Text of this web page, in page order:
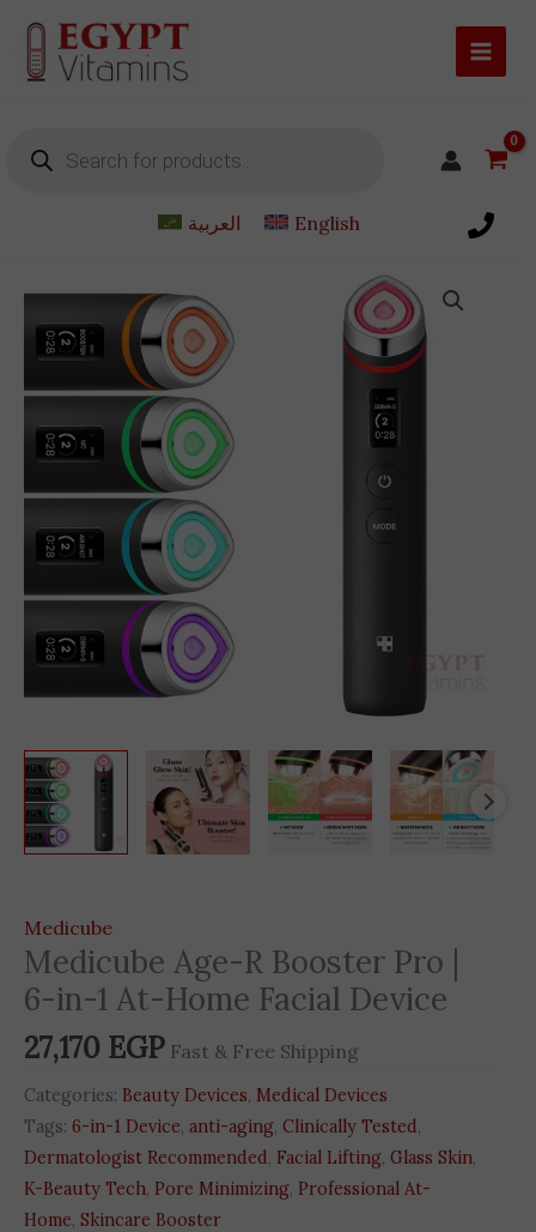
content
العربية English
Medicube
Medicube Age-R Booster Pro |
6-in-1 At-Home Facial Device
27,170 EGP Fast & Free Shipping
Categories: Beauty Devices Medical Devices
Tags: 6-in-1 Device anti-aging Clinically Tested
Dermatologist Recommended
Facial Lifting Glass Skin
K-Beauty Tech Pore Minimizing Professional At-
Home Skincare Booster